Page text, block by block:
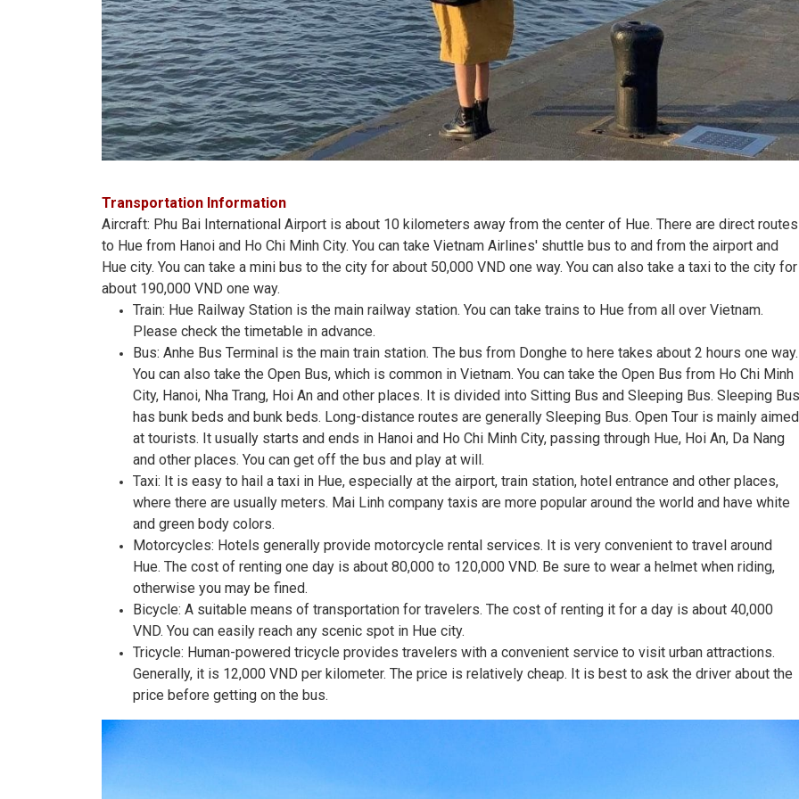
Transportation Information
Aircraft: Phu Bai International Airport is about 10 kilometers away from the center of Hue. There are direct routes
to Hue from Hanoi and Ho Chi Minh City. You can take Vietnam Airlines' shuttle bus to and from the airport and
Hue city. You can take a mini bus to the city for about 50,000 VND one way. You can also take a taxi to the city for
about 190,000 VND one way.
Train: Hue Railway Station is the main railway station. You can take trains to Hue from all over Vietnam.
Please check the timetable in advance.
Bus: Anhe Bus Terminal is the main train station. The bus from Donghe to here takes about 2 hours one way.
You can also take the Open Bus, which is common in Vietnam. You can take the Open Bus from Ho Chi Minh
City, Hanoi, Nha Trang, Hoi An and other places. It is divided into Sitting Bus and Sleeping Bus. Sleeping Bus
has bunk beds and bunk beds. Long-distance routes are generally Sleeping Bus. Open Tour is mainly aimed
at tourists. It usually starts and ends in Hanoi and Ho Chi Minh City, passing through Hue, Hoi An, Da Nang
and other places. You can get off the bus and play at will.
Taxi: It is easy to hail a taxi in Hue, especially at the airport, train station, hotel entrance and other places,
where there are usually meters. Mai Linh company taxis are more popular around the world and have white
and green body colors.
Motorcycles: Hotels generally provide motorcycle rental services. It is very convenient to travel around
Hue. The cost of renting one day is about 80,000 to 120,000 VND. Be sure to wear a helmet when riding,
otherwise you may be fined.
Bicycle: A suitable means of transportation for travelers. The cost of renting it for a day is about 40,000
VND. You can easily reach any scenic spot in Hue city.
Tricycle: Human-powered tricycle provides travelers with a convenient service to visit urban attractions.
Generally, it is 12,000 VND per kilometer. The price is relatively cheap. It is best to ask the driver about the
price before getting on the bus.